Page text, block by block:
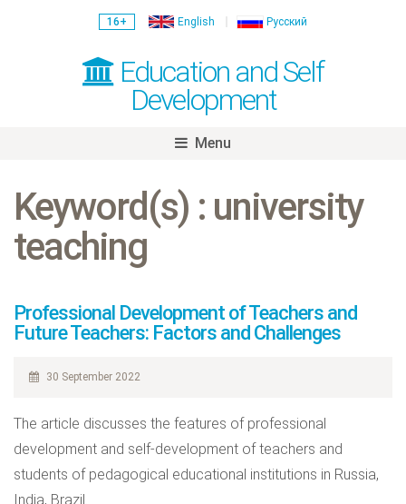
16+ English Русский
Education and Self
Development
Menu
content
Keyword(s) : university
teaching
Professional Development of Teachers and
Future Teachers: Factors and Challenges
30 September 2022
The article discusses the features of professional
development and self-development of teachers and
students of pedagogical educational institutions in Russia,
India, Brazil.